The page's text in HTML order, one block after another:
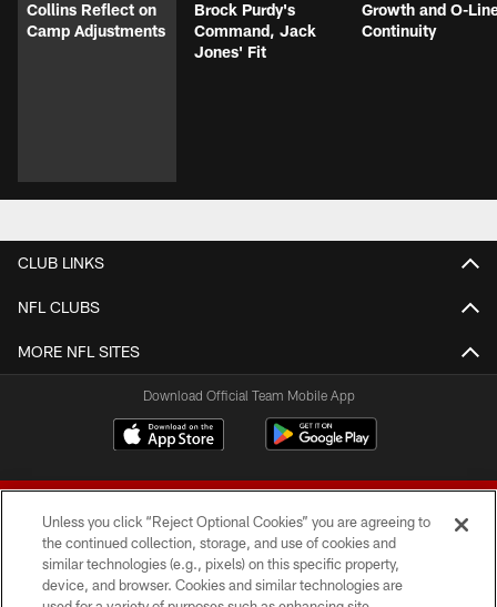
Collins Reflect on
Camp Adjustments
Brock Purdy's
Command, Jack
Jones' Fit
Growth and O-
Continuity
CLUB LINKS
NFL CLUBS
MORE NFL SITES
Download Official Team Mobile App
© 2026 Forty Niners Football Company LLC
Unless you click “Reject Optional Cookies” you are agreeing to
the continued collection, storage, and use of cookies and
similar technologies (e.g., pixels) on this specific property,
device, and browser. Cookies and similar technologies are